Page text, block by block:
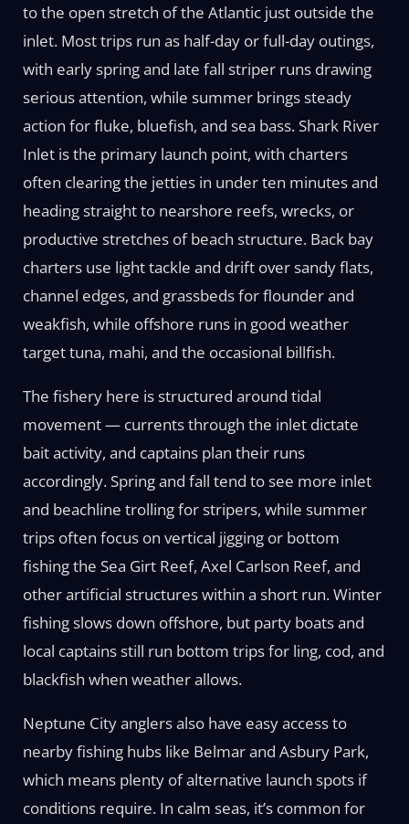
to the open stretch of the Atlantic just outside the
inlet. Most trips run as half-day or full-day outings,
with early spring and late fall striper runs drawing
serious attention, while summer brings steady
action for fluke, bluefish, and sea bass. Shark River
Inlet is the primary launch point, with charters
often clearing the jetties in under ten minutes and
heading straight to nearshore reefs, wrecks, or
productive stretches of beach structure. Back bay
charters use light tackle and drift over sandy flats,
channel edges, and grassbeds for flounder and
weakfish, while offshore runs in good weather
target tuna, mahi, and the occasional billfish.
The fishery here is structured around tidal
movement — currents through the inlet dictate
bait activity, and captains plan their runs
accordingly. Spring and fall tend to see more inlet
and beachline trolling for stripers, while summer
trips often focus on vertical jigging or bottom
fishing the Sea Girt Reef, Axel Carlson Reef, and
other artificial structures within a short run. Winter
fishing slows down offshore, but party boats and
local captains still run bottom trips for ling, cod, and
blackfish when weather allows.
Neptune City anglers also have easy access to
nearby fishing hubs like Belmar and Asbury Park,
which means plenty of alternative launch spots if
conditions require. In calm seas, it’s common for